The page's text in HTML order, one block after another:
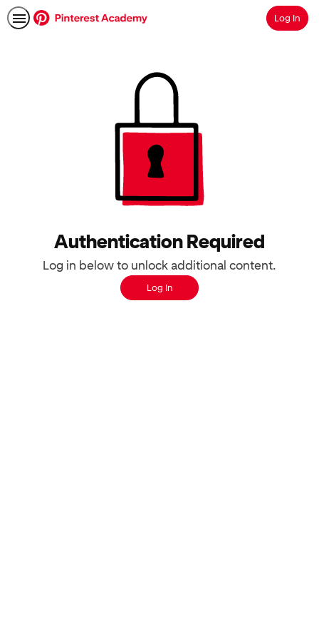
SearchLog In
Authentication Required
Log in below to unlock additional content.
Log In